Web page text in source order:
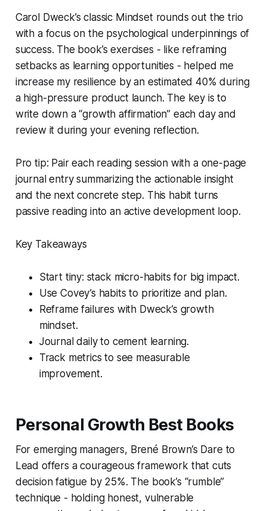
Carol Dweck’s classic Mindsetrounds out the trio
with a focus on the psychological underpinnings of
success. The book’s exercises - like reframing
setbacks as learning opportunities - helped me
increase my resilience by an estimated 40% during
a high-pressure product launch. The key is to
write down a “growth affirmation” each day and
review it during your evening reflection.
Pro tip: Pair each reading session with a one-page
journal entry summarizing the actionable insight
and the next concrete step. This habit turns
passive reading into an active development loop.
Key Takeaways
Start tiny: stack micro-habits for big impact.
Use Covey’s habits to prioritize and plan.
Reframe failures with Dweck’s growth
mindset.
Journal daily to cement learning.
Track metrics to see measurable
improvement.
Personal Growth Best Books
For emerging managers, Brené Brown’s Dare to
Lead offers a courageous framework that cuts
decision fatigue by 25%. The book’s “rumble”
technique - holding honest, vulnerable